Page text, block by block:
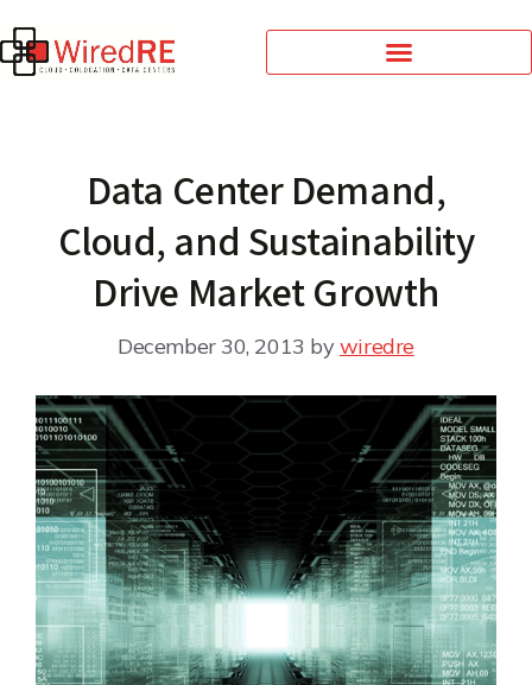
Data Center Demand,
Cloud, and Sustainability
Drive Market Growth
December 30, 2013 by wiredre